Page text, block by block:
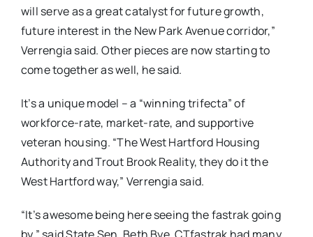
will serve as a great catalyst for future growth,
future interest in the New Park Avenue corridor,”
Verrengia said. Other pieces are now starting to
come together as well, he said.
It’s a unique model – a “winning trifecta” of
workforce-rate, market-rate, and supportive
veteran housing. “The West Hartford Housing
Authority and Trout Brook Reality, they do it the
West Hartford way,” Verrengia said.
“It’s awesome being here seeing the fastrak going